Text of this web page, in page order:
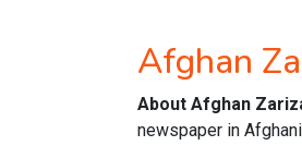
Afghan
About Afghan
newspaper in